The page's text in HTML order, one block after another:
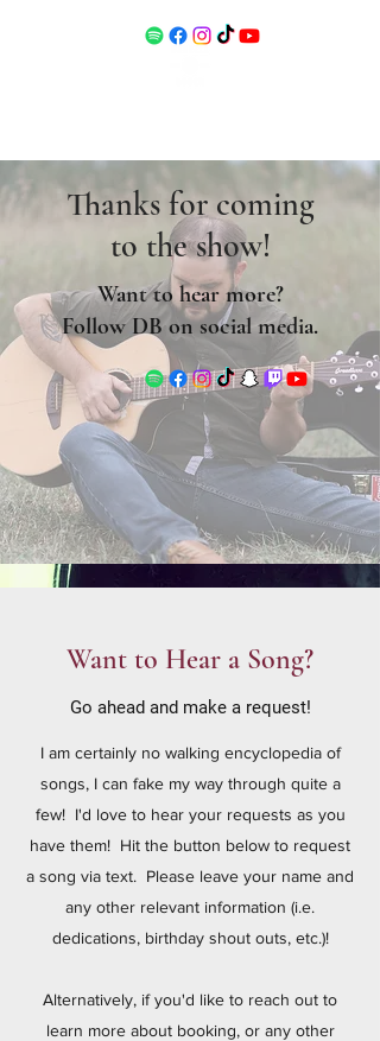
Thanks for coming
to the show!
Want to hear more?
Follow DB on social media.
Want to Hear a Song?
Go ahead and make a request!
I am certainly no walking encyclopedia of
songs, I can fake my way through quite a
few! I'd love to hear your requests as you
have them! Hit the button below to request
a song via text. Please leave your name and
any other relevant information (i.e.
dedications, birthday shout outs, etc.)!
Alternatively, if you'd like to reach out to
learn more about booking, or any other